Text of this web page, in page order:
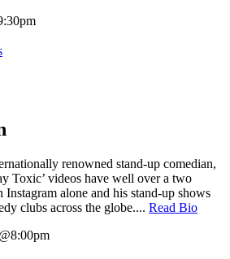
renowned stand-up comedian,
Toxic’ videos have well over a two
alone and his stand-up shows
clubs across the globe.... Read Bio
@8:00pm